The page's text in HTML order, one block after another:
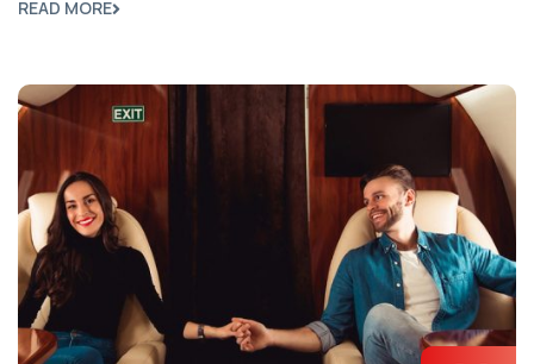
READ MORE